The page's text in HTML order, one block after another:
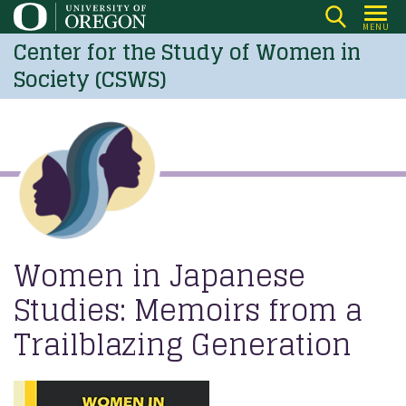
Skip
to
main
content
MENU
Center for the Study of Women in
Society (CSWS)
Women in Japanese
Studies: Memoirs from a
Trailblazing Generation